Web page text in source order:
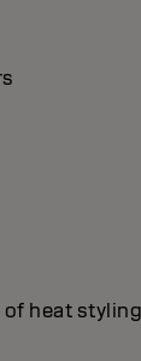
heat